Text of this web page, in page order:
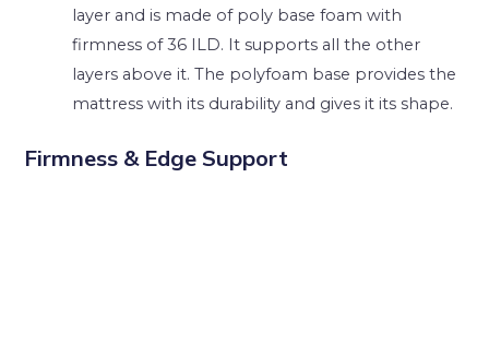
layer and is made of poly base foam with
firmness of 36 ILD. It supports all the other
layers above it. The polyfoam base provides the
mattress with its durability and gives it its shape.
Firmness & Edge Support